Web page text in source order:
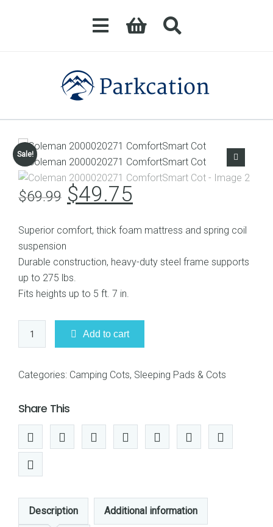
Sale!
$69.99 Original
price
was:
$69.99.
$49.75
price
is:
$49.75.
Superior comfort, thick foam mattress and spring coil
suspension
Durable construction, heavy-duty steel frame supports
up to 275 lbs.
Fits heights up to 5 ft. 7 in.
Cot
Add to cart
Categories: Camping Cots, Sleeping Pads & Cots
Share This
Description Additional information